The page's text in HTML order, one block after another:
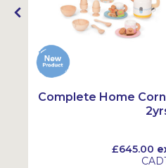
Complete Home
£645.00